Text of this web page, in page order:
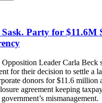
Sask. Party for $11.6M
Leader Carla Beck
for their decision to settle a
donors for $11.6 million
agreement keeping
mismanagement.